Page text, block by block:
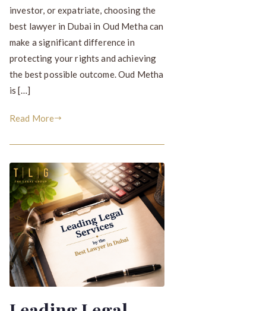
investor, or expatriate, choosing the
best lawyer in Dubai in Oud Metha can
make a significant difference in
protecting your rights and achieving
the best possible outcome. Oud Metha
is […]
Read More